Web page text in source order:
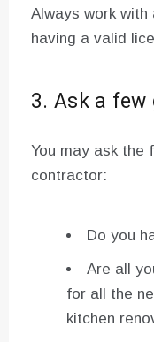
Always work
having a valid
3. Ask a
You may ask the
contractor:
Do you
Are all
for all the
kitchen